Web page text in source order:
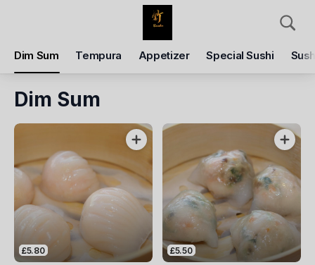
Dim Sum Tempura Appetizer Special Sushi
Delivery
Enter delivery address
Delivery Time
Items Add Voucher
Dim Sum
£5.80 £5.50